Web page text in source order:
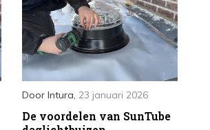
Door Intura, 23 januari 2026
De voordelen van SunTube